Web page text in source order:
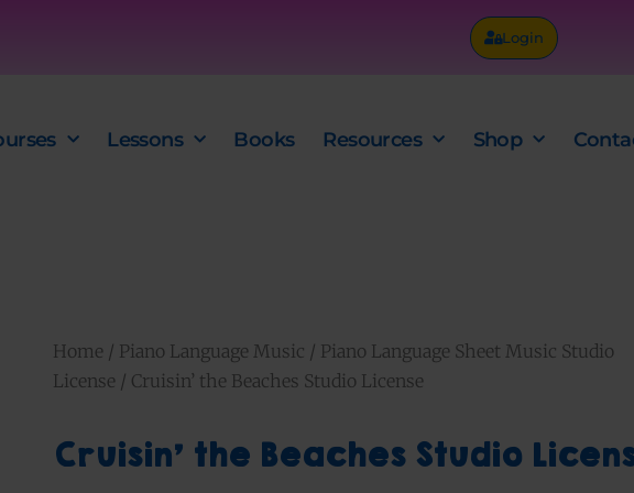
Login
Lessons Books Resources Shop
Home / Piano Language Music / Piano Language Sheet Music Studio
License / Cruisin’ the Beaches Studio License
Cruisin’ the Beaches Studio